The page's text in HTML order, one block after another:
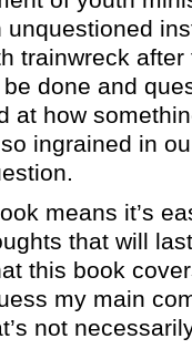
unquestioned
trainwreck
done and
at how
ingrained in
means it’s
that will
this book
my main
not